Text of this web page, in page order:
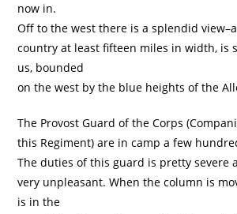
now in.
Off to the west there is a splendid
country at least fifteen miles in width, is
us, bounded
on the west by the blue heights of the
The Provost Guard of the Corps
this Regiment) are in camp a few
The duties of this guard is pretty severe
very unpleasant. When the column is
is in the